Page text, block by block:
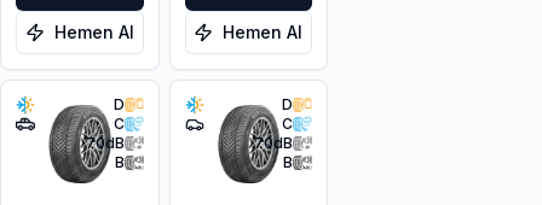
Hemen Al Hemen Al
D
C
70dB
B
D
C
70dB
B